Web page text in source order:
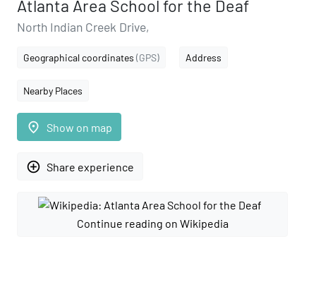
Atlanta Area School for the Deaf
North Indian Creek Drive,
Geographical coordinates (GPS) Address
Nearby Places
place Show on map
add_circle_outline Share experience
Continue reading on Wikipedia